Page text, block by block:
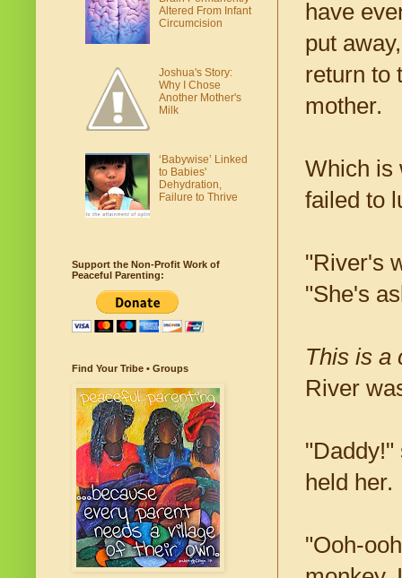
have
put
return to
mother.
Which is
failed to
"River's
"She's
This is a
River
"Daddy!"
held her.
"Ooh-
Altered From Infant
Circumcision
Joshua's Story:
Why I Chose
Another Mother's
Milk
‘Babywise’ Linked
to Babies'
Dehydration,
Failure to Thrive
Support the Non-Profit Work of
Peaceful Parenting:
Find Your Tribe • Groups